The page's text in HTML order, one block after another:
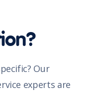
Our
experts are